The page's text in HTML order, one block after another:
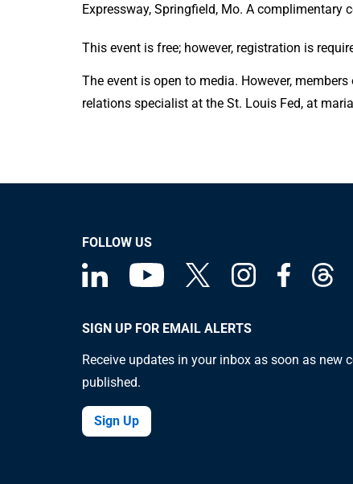
Expressway, Springfield, Mo. A complimentary
This event is free; however, registration is
The event is open to media. However,
relations specialist at the St. Louis Fed, at
FOLLOW US
SIGN UP FOR EMAIL ALERTS
Receive updates in your inbox as soon as new
published.
Sign Up